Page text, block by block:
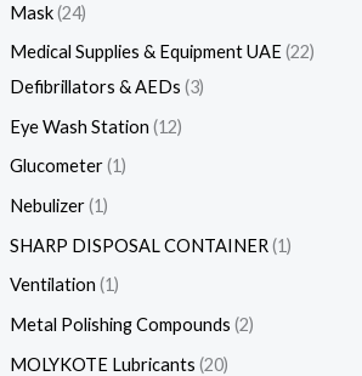
Mask 24
Medical Supplies & Equipment UAE 22
Defibrillators & AEDs 3
Eye Wash Station 12
Glucometer 1
Nebulizer 1
SHARP DISPOSAL CONTAINER 1
Ventilation 1
Metal Polishing Compounds 2
MOLYKOTE Lubricants 20